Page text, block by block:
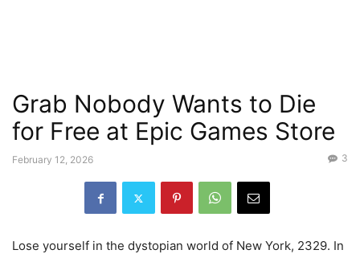
Grab Nobody Wants to Die
for Free at Epic Games Store
February 12, 2026 3
Lose yourself in the dystopian world of New York, 2329. In